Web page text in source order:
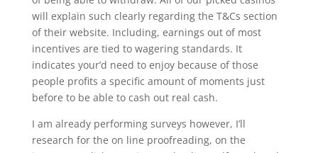
will explain such clearly regarding the T&Cs section
of their website. Including, earnings out of most
incentives are tied to wagering standards. It
indicates your’d need to enjoy because of those
people profits a specific amount of moments just
before to be able to cash out real cash.
I am already performing surveys however, I’ll
research for the on line proofreading, on the